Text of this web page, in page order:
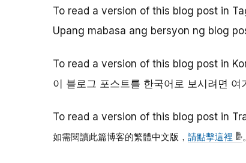
To read a version of this blog post in
Upang mabasa ang bersyon ng blog
To read a version of this blog post in
이 블로그 포스트를 한국어로 보시려면 여
To read a version of this blog post in
如需閱讀此篇博客的繁體中文版， 請點擊這裡 。